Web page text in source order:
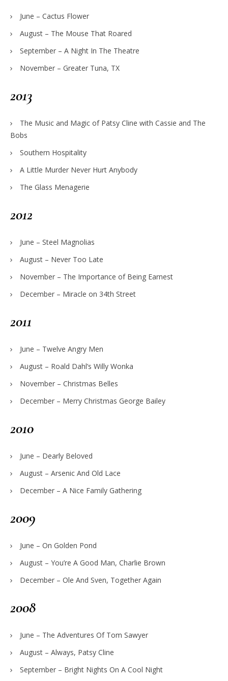
June – Cactus Flower
August – The Mouse That Roared
September – A Night In The Theatre
November – Greater Tuna, TX
2013
The Music and Magic of Patsy Cline with Cassie and The
Bobs
Southern Hospitality
A Little Murder Never Hurt Anybody
The Glass Menagerie
2012
June – Steel Magnolias
August – Never Too Late
November – The Importance of Being Earnest
December – Miracle on 34th Street
2011
June – Twelve Angry Men
August – Roald Dahl’s Willy Wonka
November – Christmas Belles
December – Merry Christmas George Bailey
2010
June – Dearly Beloved
August – Arsenic And Old Lace
December – A Nice Family Gathering
2009
June – On Golden Pond
August – You’re A Good Man, Charlie Brown
December – Ole And Sven, Together Again
2008
June – The Adventures Of Tom Sawyer
August – Always, Patsy Cline
September – Bright Nights On A Cool Night